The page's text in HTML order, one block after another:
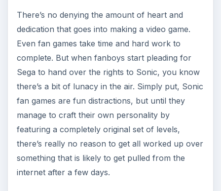
There’s no denying the amount of heart and
dedication that goes into making a video game.
Even fan games take time and hard work to
complete. But when fanboys start pleading for
Sega to hand over the rights to Sonic, you know
there’s a bit of lunacy in the air. Simply put, Sonic
fan games are fun distractions, but until they
manage to craft their own personality by
featuring a completely original set of levels,
there’s really no reason to get all worked up over
something that is likely to get pulled from the
internet after a few days.